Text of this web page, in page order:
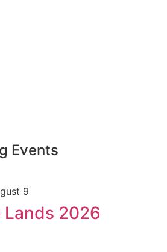
Events
9
Lands 2026